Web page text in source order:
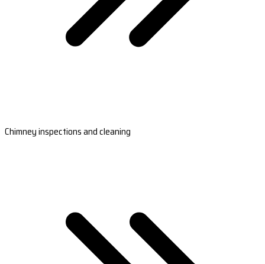
Chimney inspections and cleaning